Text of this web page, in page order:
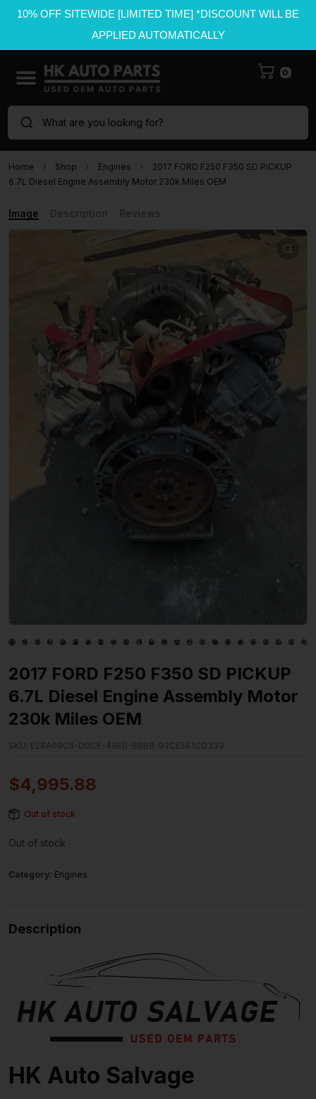
10% OFF SITEWIDE [LIMITED TIME] *DISCOUNT WILL BE
APPLIED AUTOMATICALLY
0
What are you looking for?
Home Shop Engines
2017 FORD F250 F350 SD PICKUP
6.7L Diesel Engine Assembly Motor 230k Miles OEM
Image
2017 FORD F250 F350 SD PICKUP
6.7L Diesel Engine Assembly Motor
230k Miles OEM
SKU: E28A69C5-D0CF-49E0-BBB8-92CE561CD339
$4,995.88
Out of stock
Out of stock
Category: Engines
Description
HK Auto Salvage